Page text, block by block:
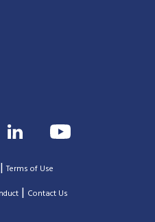
|Terms of Use
| Contact Us